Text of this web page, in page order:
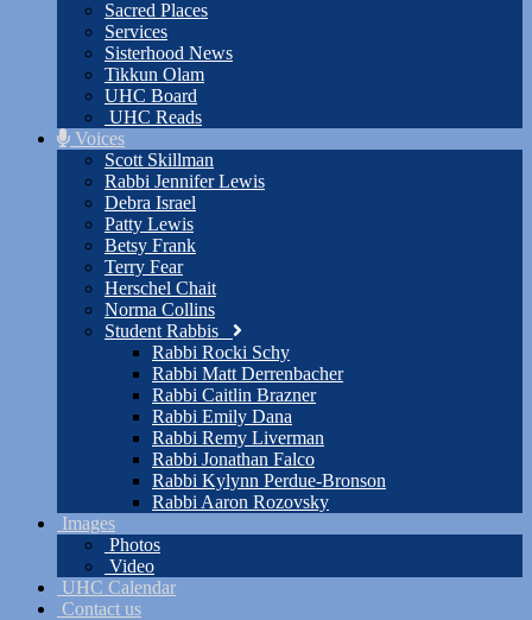
Sacred Places
Services
Sisterhood News
Tikkun Olam
UHC Board
UHC Reads
Voices
Scott Skillman
Rabbi Jennifer Lewis
Debra Israel
Patty Lewis
Betsy Frank
Terry Fear
Herschel Chait
Norma Collins
Student Rabbis
Rabbi Rocki Schy
Rabbi Matt Derrenbacher
Rabbi Caitlin Brazner
Rabbi Emily Dana
Rabbi Remy Liverman
Rabbi Jonathan Falco
Rabbi Kylynn Perdue-Bronson
Rabbi Aaron Rozovsky
Images
Photos
Video
UHC Calendar
Contact us